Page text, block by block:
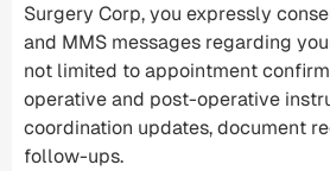
Surgery Corp, you expressly
and MMS messages regarding
not limited to appointment
operative and post-operative
coordination updates, document
follow-ups.